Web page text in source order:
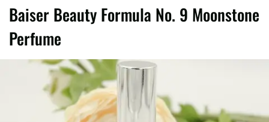
Baiser Beauty Formula No. 9 Moonstone
Perfume